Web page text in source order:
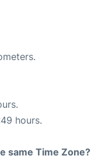
hours.
same Time Zone?